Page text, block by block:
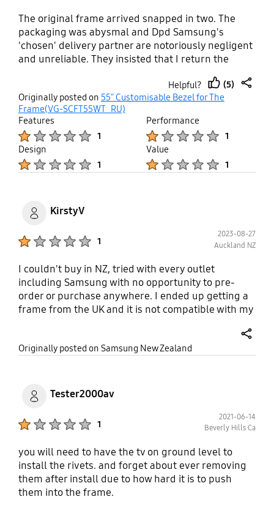
The original frame arrived snapped in two. The
packaging was abysmal and Dpd Samsung's
'chosen' delivery partner are notoriously negligent
and unreliable. They insisted that I return the
before they would authorise a replacement. It then
took more than two months, and more than twenty
emails for the replacement to arrive. Throughout it
has been impossible to get any accurate
information - far less any action from their
'customer services'. The 'white' bezel is anything
but - it is more of a dingy off white - like a shirt
shoddy as it is exorbitantly expensive. AVOID!
Helpful?
thumb
(5)
Originally posted on 55" Customisable Bezel for The
Frame(VG-SCFT55WT_RU)
Features
1
Performance
1
Design
1
Value
1
KirstyV
1
2023-08-27
Auckland NZ
I couldn't buy in NZ, tried with every outlet
including Samsung with no opportunity to pre-
order or purchase anywhere. I ended up getting a
frame from the UK and it is not compatible with my
This is really terrible service. Lift your game guys.
Originally posted on Samsung New Zealand
Tester2000av
1
2021-06-14
Beverly Hills Ca
you will need to have the tv on ground level to
install the rivets. and forget about ever removing
them after install due to how hard it is to push
them into the frame.